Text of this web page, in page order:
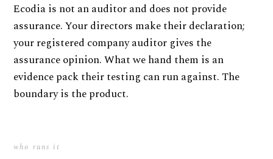
Ecodia is not an auditor and does not provide
assurance. Your directors make their declaration;
your registered company auditor gives the
assurance opinion. What we hand them is an
evidence pack their testing can run against. The
boundary is the product.
who runs it